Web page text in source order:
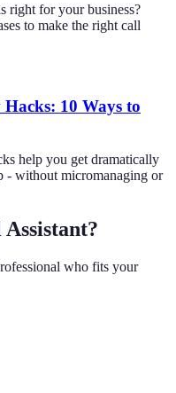
right for your business?
to make the right call
10 Ways to
help you get dramatically
- without micromanaging or
who fits your